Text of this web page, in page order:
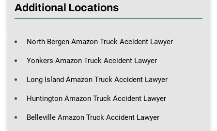
Additional Locations
North Bergen Amazon Truck Accident Lawyer
Yonkers Amazon Truck Accident Lawyer
Long Island Amazon Truck Accident Lawyer
Huntington Amazon Truck Accident Lawyer
Belleville Amazon Truck Accident Lawyer